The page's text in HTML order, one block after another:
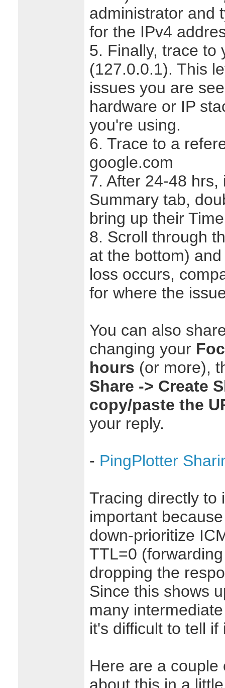
administrator and
for the IPv4
5. Finally, trace to
(127.0.0.1). This
issues you are
hardware or IP
you're using.
6. Trace to a
google.com
7. After 24-48 hrs,
Summary tab,
bring up their
8. Scroll through
at the bottom)
loss occurs,
for where the
You can also
changing your
hours (or more),
Share -> Create
copy/paste the
your reply.
- PingPlotter
Tracing directly to
important
down-prioritize
TTL=0
dropping the
Since this shows
many
it's difficult to tell
Here are a couple